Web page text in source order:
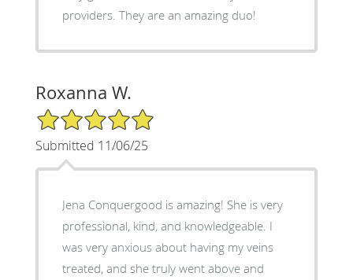
providers. They are an amazing duo!
Roxanna W.
5/5 Star Rating
Submitted 11/06/25
Jena Conquergood is amazing! She is very
professional, kind, and knowledgeable. I
was very anxious about having my veins
treated, and she truly went above and